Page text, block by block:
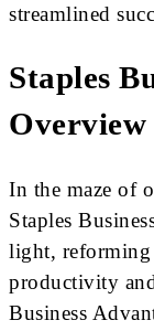
streamlined
Staples
Overview
In the maze of
Staples
light, reforming
productivity
Business